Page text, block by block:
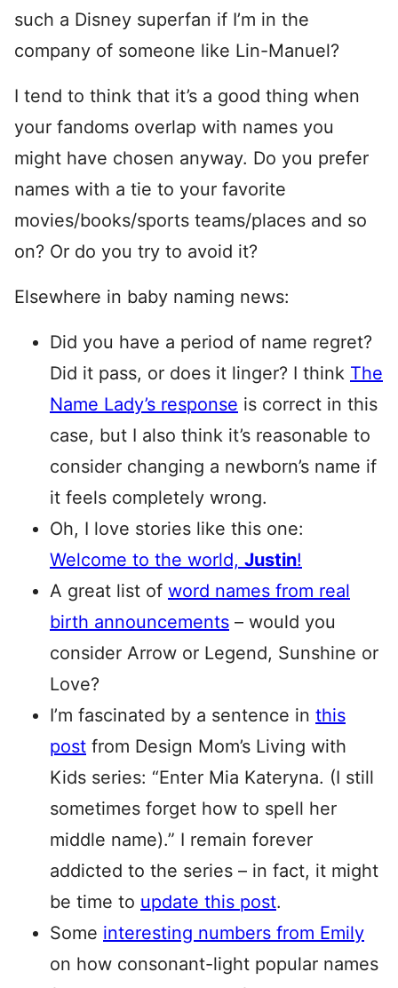
such a Disney superfan if I’m in the
company of someone like Lin-Manuel?
I tend to think that it’s a good thing when
your fandoms overlap with names you
might have chosen anyway. Do you prefer
names with a tie to your favorite
movies/books/sports teams/places and so
on? Or do you try to avoid it?
Elsewhere in baby naming news:
Did you have a period of name regret?
Did it pass, or does it linger? I think The
Name Lady’s response is correct in this
case, but I also think it’s reasonable to
consider changing a newborn’s name if
it feels completely wrong.
Oh, I love stories like this one:
Welcome to the world, Justin!
A great list of word names from real
birth announcements – would you
consider Arrow or Legend, Sunshine or
Love?
I’m fascinated by a sentence in this
post from Design Mom’s Living with
Kids series: “Enter Mia Kateryna. (I still
sometimes forget how to spell her
middle name).” I remain forever
addicted to the series – in fact, it might
be time to update this post.
Some interesting numbers from Emily
on how consonant-light popular names